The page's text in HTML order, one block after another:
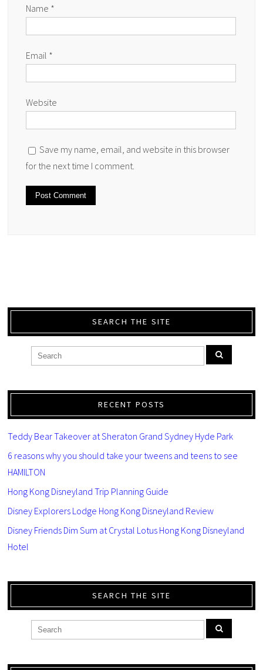
Name *
Email *
Website
Save my name, email, and website in this browser
for the next time I comment.
SEARCH THE SITE
RECENT POSTS
Teddy Bear Takeover at Sheraton Grand Sydney Hyde Park
6 reasons why you should take your tweens and teens to see
HAMILTON
Hong Kong Disneyland Trip Planning Guide
Disney Explorers Lodge Hong Kong Disneyland Review
Disney Friends Dim Sum at Crystal Lotus Hong Kong Disneyland
Hotel
SEARCH THE SITE